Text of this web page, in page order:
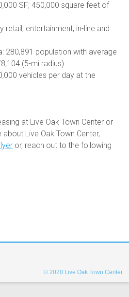
SF; 450,000 square feet of
retail, entertainment, in-line and
280,891 population with average
(5-mi radius)
vehicles per day at the
at Live Oak Town Center or
Live Oak Town Center,
or, reach out to the following
© 2020 Live Oak Town Center